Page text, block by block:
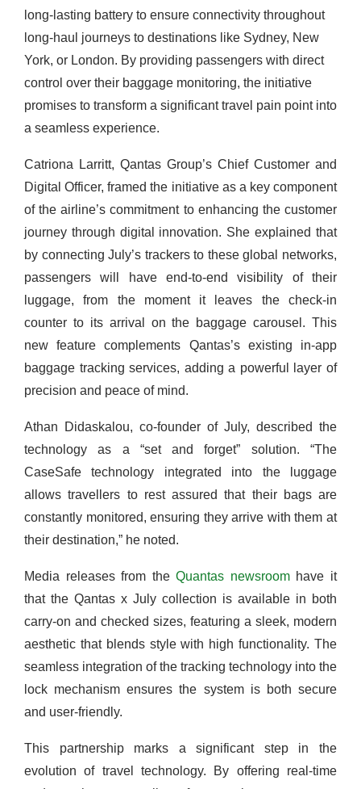
long-lasting battery to ensure connectivity throughout
long-haul journeys to destinations like Sydney, New
York, or London. By providing passengers with direct
control over their baggage monitoring, the initiative
promises to transform a significant travel pain point into
a seamless experience.
Catriona Larritt, Qantas Group’s Chief Customer and
Digital Officer, framed the initiative as a key component
of the airline’s commitment to enhancing the customer
journey through digital innovation. She explained that
by connecting July’s trackers to these global networks,
passengers will have end-to-end visibility of their
luggage, from the moment it leaves the check-in
counter to its arrival on the baggage carousel. This
new feature complements Qantas’s existing in-app
baggage tracking services, adding a powerful layer of
precision and peace of mind.
Athan Didaskalou, co-founder of July, described the
technology as a “set and forget” solution. “The
CaseSafe technology integrated into the luggage
allows travellers to rest assured that their bags are
constantly monitored, ensuring they arrive with them at
their destination,” he noted.
Media releases from theQuantas newsroomhave it
that the Qantas x July collection is available in both
carry-on and checked sizes, featuring a sleek, modern
aesthetic that blends style with high functionality. The
seamless integration of the tracking technology into the
lock mechanism ensures the system is both secure
and user-friendly.
This partnership marks a significant step in the
evolution of travel technology. By offering real-time